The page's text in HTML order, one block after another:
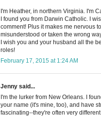
I'm Heather, in northern Virginia. I'm
I found you from Darwin Catholic. I
comment! Plus it makes me nervous
misunderstood or taken the wrong
I wish you and your husband all the
roles!
February 17, 2015 at 1:24 AM
Jenny said...
I'm the lurker from New Orleans. I
your name (it's mine, too), and have
fascinating--they're often very